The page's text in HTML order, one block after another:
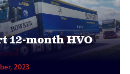
12-month HVO
2023